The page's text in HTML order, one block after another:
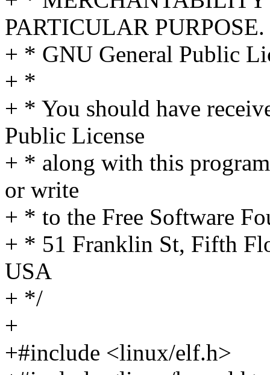
PARTICULAR PURPOSE.
+ * GNU General Public
+ *
+ * You should have
Public License
+ * along with this
or write
+ * to the Free Software
+ * 51 Franklin St, Fifth
USA
+ */
+
+#include <linux/elf.h>